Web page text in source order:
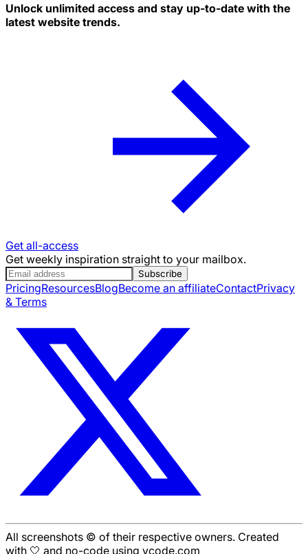
Unlock unlimited access and stay up-to-date with the
latest website trends.
Get all-access
Get weekly inspiration straight to your mailbox.
Subscribe
PricingResourcesBlogBecome an affiliateContactPrivacy
& Terms
All screenshots © of their respective owners. Created
with 🤍 and no-code using ycode.com